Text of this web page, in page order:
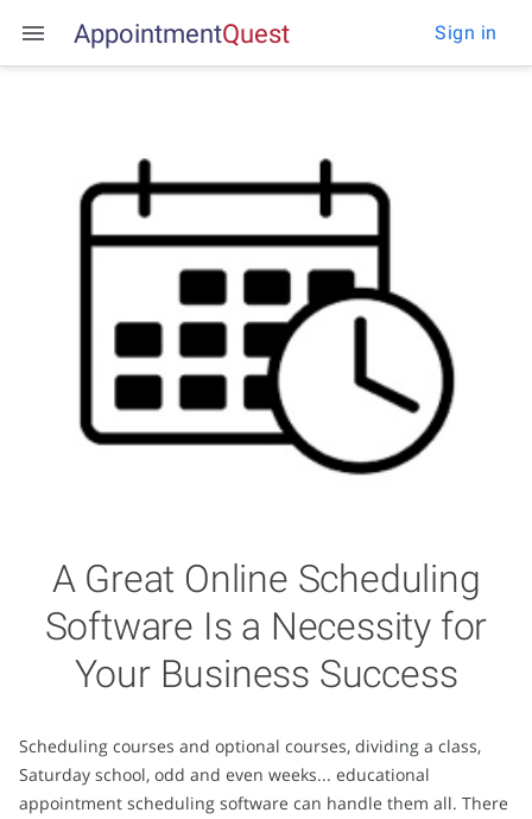
AppointmentQuest Sign in
A Great Online Scheduling
Software Is a Necessity for
Your Business Success
Scheduling courses and optional courses, dividing a class,
Saturday school, odd and even weeks... educational
appointment scheduling software can handle them all. There